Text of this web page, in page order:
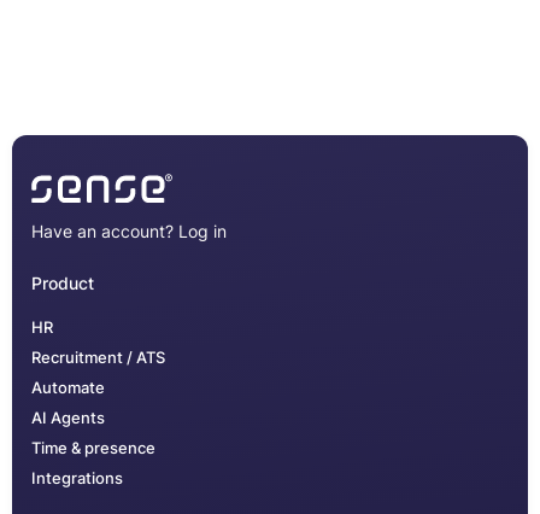
Have an account? Log in
Product
HR
Recruitment / ATS
Automate
AI Agents
Time & presence
Integrations